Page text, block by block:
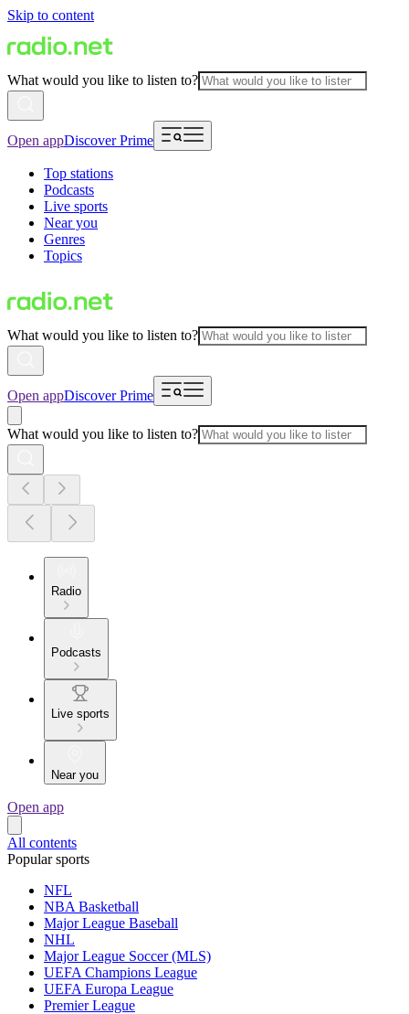
Skip to content
What would you like to listen to?
Open appDiscover Prime
Top stations
Podcasts
Live sports
Near you
Genres
Topics
What would you like to listen to?
Open appDiscover Prime
What would you like to listen to?
Radio
Podcasts
Live sports
Near you
Open app
All contents
Popular sports
NFL
NBA Basketball
Major League Baseball
NHL
Major League Soccer (MLS)
UEFA Champions League
UEFA Europa League
Premier League